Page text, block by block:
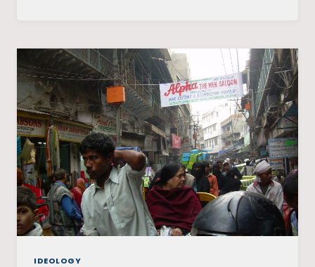
THEY
AND
WHY
THEY
SHOULD
BE
REMOVED
IDEOLOGY